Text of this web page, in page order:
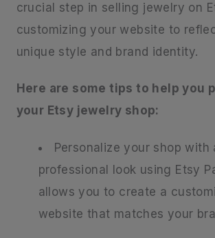
crucial step in selling jewelry on
customizing your website to
unique style and brand identity.
Here are some tips to help you
your Etsy jewelry shop:
Personalize your shop with
professional look using Etsy
allows you to create a
website that matches your